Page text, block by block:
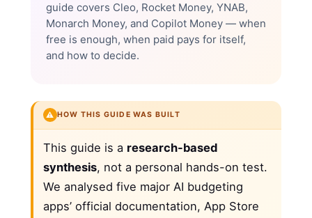
guide covers Cleo, Rocket Money, YNAB,
Monarch Money, and Copilot Money — when
free is enough, when paid pays for itself,
and how to decide.
⚠️ HOW THIS GUIDE WAS BUILT
This guide is a research-based
synthesis, not a personal hands-on test.
We analysed five major AI budgeting
apps’ official documentation, App Store